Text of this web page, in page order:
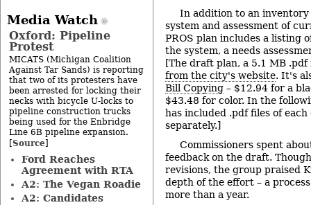
In addition to an inventory
system and assessment of
PROS plan includes a listing
the system, a needs
[The draft plan, a 5.1 MB
from the city's website. It's
Bill Copying – $12.94 for a
$43.48 for color. In the
has included .pdf files of
separately.]
Commissioners spent
feedback on the draft.
revisions, the group praised
depth of the effort – a
more than a year.
Media Watch
Oxford: Pipeline
Protest
MICATS (Michigan Coalition
Against Tar Sands) is reporting
that two of its protesters have
been arrested for locking their
necks with bicycle U-locks to
pipeline construction trucks
being used for the Enbridge
Line 6B pipeline expansion.
[Source]
Ford Reaches
Agreement with RTA
A2: The Vegan Roadie
A2: Candidates